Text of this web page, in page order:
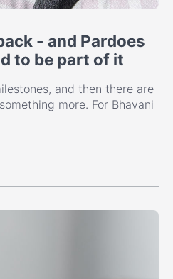
- and Pardoes
to be part of it
and then there are
more. For Bhavani